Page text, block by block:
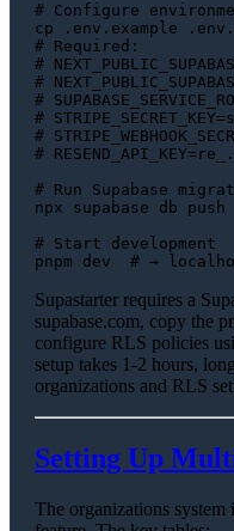
# Configure
cp
# Required:
#
#
#
#
#
#
# Run Supabase
npx supabase db push
# Start development
pnpm dev # →
Supastarter requires a
supabase.com, copy the
configure RLS policies
setup takes 1-2 hours,
organizations and RLS
Setting Up
The organizations system